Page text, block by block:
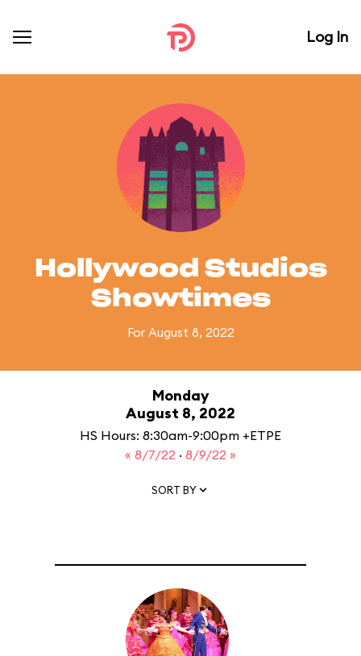
Log In
Hollywood Studios
Showtimes
For August 8, 2022
Monday
August 8, 2022
HS Hours: 8:30am-9:00pm +ETPE
« 8/7/22 · 8/9/22 »
SORT BY